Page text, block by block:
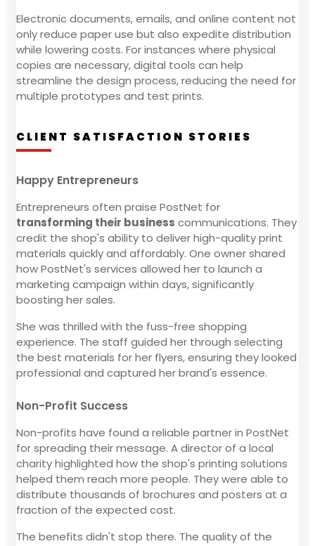
Electronic documents, emails, and online content not
only reduce paper use but also expedite distribution
while lowering costs. For instances where physical
copies are necessary, digital tools can help
streamline the design process, reducing the need for
multiple prototypes and test prints.
CLIENT SATISFACTION STORIES
Happy Entrepreneurs
Entrepreneurs often praise PostNet for
transforming their business communications. They
credit the shop's ability to deliver high-quality print
materials quickly and affordably. One owner shared
how PostNet's services allowed her to launch a
marketing campaign within days, significantly
boosting her sales.
She was thrilled with the fuss-free shopping
experience. The staff guided her through selecting
the best materials for her flyers, ensuring they looked
professional and captured her brand's essence.
Non-Profit Success
Non-profits have found a reliable partner in PostNet
for spreading their message. A director of a local
charity highlighted how the shop's printing solutions
helped them reach more people. They were able to
distribute thousands of brochures and posters at a
fraction of the expected cost.
The benefits didn't stop there. The quality of the